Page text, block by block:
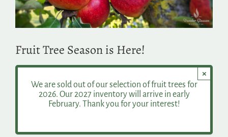
Fruit Tree Season is Here!
We are sold out of our selection of fruit trees for
2026. Our 2027 inventory will arrive in early
February. Thank you for your interest!
×